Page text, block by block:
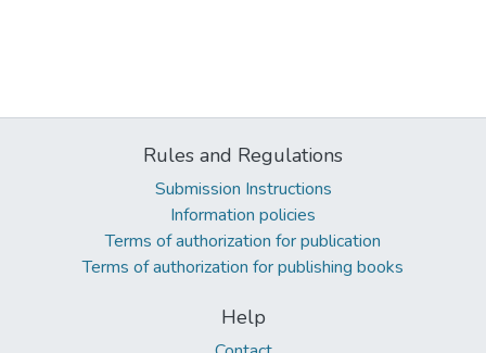
Rules and Regulations
Submission Instructions
Information policies
Terms of authorization for publication
Terms of authorization for publishing books
Help